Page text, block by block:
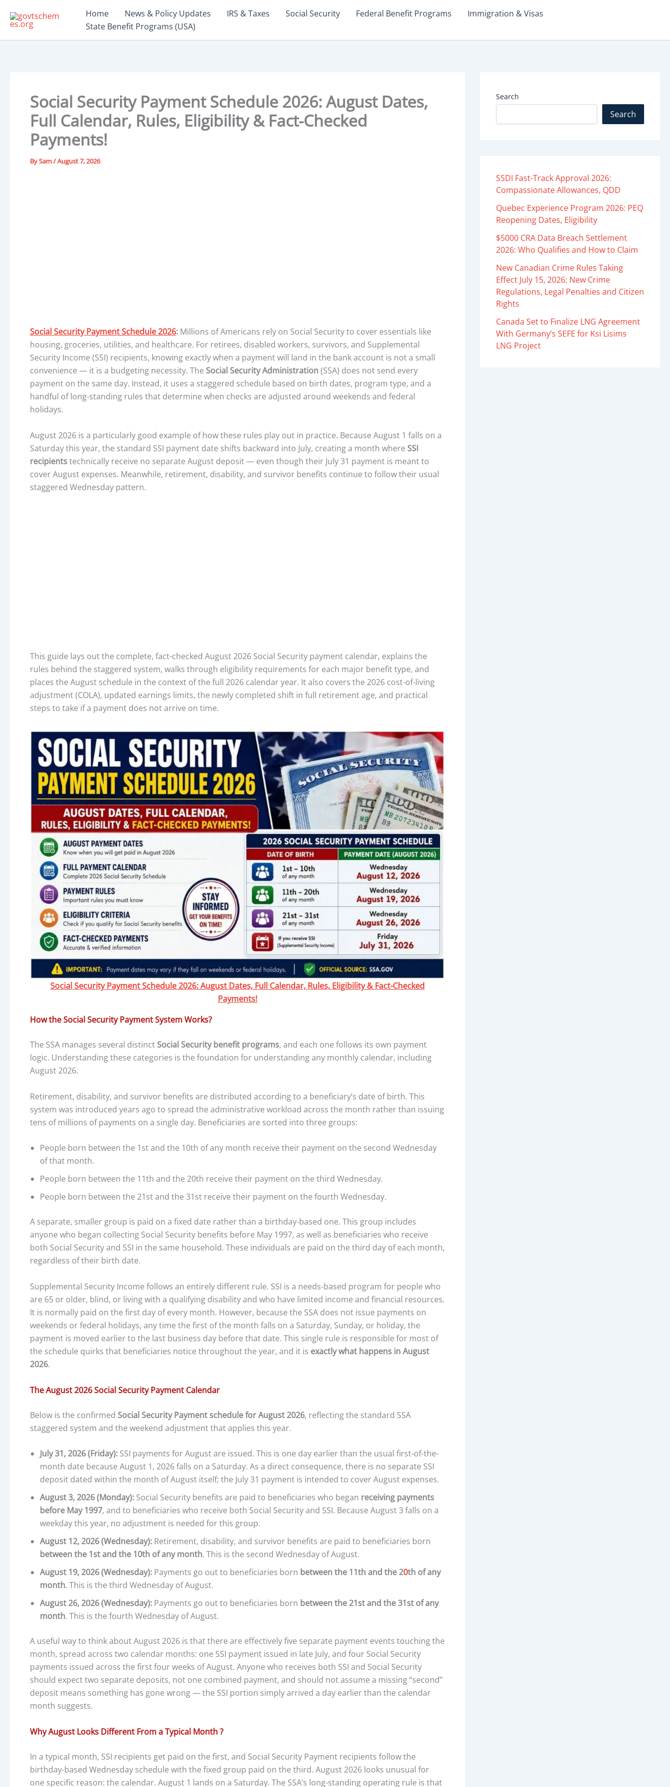
Home News & Policy Updates IRS & Taxes Social Security Federal Benefit Programs
Immigration & Visas
State Benefit Programs (USA)
Social Security Payment Schedule 2026: August Dates,
Full Calendar, Rules, Eligibility & Fact-Checked
Payments!
BySam/August 7, 2026
Social Security Payment Schedule 2026: Millions of Americans rely on Social Security to cover essentials like
housing, groceries, utilities, and healthcare. For retirees, disabled workers, survivors, and Supplemental
Security Income (SSI) recipients, knowing exactly when a payment will land in the bank account is not a small
convenience — it is a budgeting necessity. The Social Security Administration (SSA) does not send every
payment on the same day. Instead, it uses a staggered schedule based on birth dates, program type, and a
handful of long-standing rules that determine when checks are adjusted around weekends and federal
holidays.
August 2026 is a particularly good example of how these rules play out in practice. Because August 1 falls on a
Saturday this year, the standard SSI payment date shifts backward into July, creating a month where SSI
recipientstechnically receive no separate August deposit — even though their July 31 payment is meant to
cover August expenses. Meanwhile, retirement, disability, and survivor benefits continue to follow their usual
staggered Wednesday pattern.
This guide lays out the complete, fact-checked August 2026 Social Security payment calendar, explains the
rules behind the staggered system, walks through eligibility requirements for each major benefit type, and
places the August schedule in the context of the full 2026 calendar year. It also covers the 2026 cost-of-living
adjustment (COLA), updated earnings limits, the newly completed shift in full retirement age, and practical
steps to take if a payment does not arrive on time.
Social Security Payment Schedule 2026: August Dates, Full Calendar, Rules, Eligibility & Fact-Checked
Payments!
How the Social Security Payment System Works?
The SSA manages several distinct Social Security benefit programs, and each one follows its own payment
logic. Understanding these categories is the foundation for understanding any monthly calendar, including
August 2026.
Retirement, disability, and survivor benefits are distributed according to a beneficiary’s date of birth. This
system was introduced years ago to spread the administrative workload across the month rather than issuing
tens of millions of payments on a single day. Beneficiaries are sorted into three groups:
People born between the 1st and the 10th of any month receive their payment on the second Wednesday
of that month.
People born between the 11th and the 20th receive their payment on the third Wednesday.
People born between the 21st and the 31st receive their payment on the fourth Wednesday.
A separate, smaller group is paid on a fixed date rather than a birthday-based one. This group includes
anyone who began collecting Social Security benefits before May 1997, as well as beneficiaries who receive
both Social Security and SSI in the same household. These individuals are paid on the third day of each month,
regardless of their birth date.
Supplemental Security Income follows an entirely different rule. SSI is a needs-based program for people who
are 65 or older, blind, or living with a qualifying disability and who have limited income and financial resources.
It is normally paid on the first day of every month. However, because the SSA does not issue payments on
weekends or federal holidays, any time the first of the month falls on a Saturday, Sunday, or holiday, the
payment is moved earlier to the last business day before that date. This single rule is responsible for most of
the schedule quirks that beneficiaries notice throughout the year, and it is exactly what happens in August
2026.
The August 2026 Social Security Payment Calendar
Below is the confirmed Social Security Payment schedule for August 2026, reflecting the standard SSA
staggered system and the weekend adjustment that applies this year.
July 31, 2026 (Friday): SSI payments for August are issued. This is one day earlier than the usual first-of-the-
month date because August 1, 2026 falls on a Saturday. As a direct consequence, there is no separate SSI
deposit dated within the month of August itself; the July 31 payment is intended to cover August expenses.
August 3, 2026 (Monday): Social Security benefits are paid to beneficiaries who began receiving payments
before May 1997, and to beneficiaries who receive both Social Security and SSI. Because August 3 falls on a
weekday this year, no adjustment is needed for this group.
August 12, 2026 (Wednesday): Retirement, disability, and survivor benefits are paid to beneficiaries born
between the 1st and the 10th of any month. This is the second Wednesday of August.
August 19, 2026 (Wednesday): Payments go out to beneficiaries born between the 11th and the 20th of any
month. This is the third Wednesday of August.
August 26, 2026 (Wednesday): Payments go out to beneficiaries born between the 21st and the 31st of any
month. This is the fourth Wednesday of August.
A useful way to think about August 2026 is that there are effectively five separate payment events touching the
month, spread across two calendar months: one SSI payment issued in late July, and four Social Security
payments issued across the first four weeks of August. Anyone who receives both SSI and Social Security
should expect two separate deposits, not one combined payment, and should not assume a missing “second”
deposit means something has gone wrong — the SSI portion simply arrived a day earlier than the calendar
month suggests.
Why August Looks Different From a Typical Month ?
In a typical month, SSI recipients get paid on the first, and Social Security Payment recipients follow the
birthday-based Wednesday schedule with the fixed group paid on the third. August 2026 looks unusual for
one specific reason: the calendar. August 1 lands on a Saturday. The SSA’s long-standing operating rule is that
Search
Search
SSDI Fast-Track Approval 2026:
Compassionate Allowances, QDD
Quebec Experience Program 2026: PEQ
Reopening Dates, Eligibility
$5000 CRA Data Breach Settlement
2026: Who Qualifies and How to Claim
New Canadian Crime Rules Taking
Effect July 15, 2026: New Crime
Regulations, Legal Penalties and Citizen
Rights
Canada Set to Finalize LNG Agreement
With Germany’s SEFE for Ksi Lisims
LNG Project